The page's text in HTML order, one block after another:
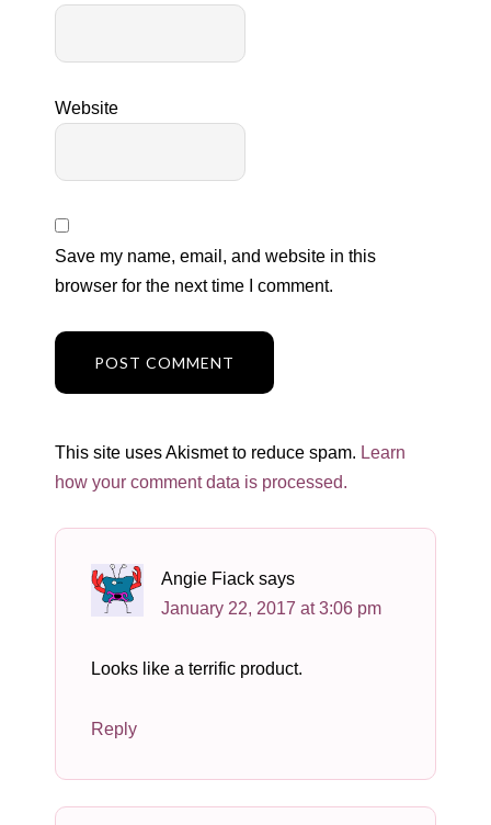
Website
Save my name, email, and website in this
browser for the next time I comment.
This site uses Akismet to reduce spam. Learn
how your comment data is processed.
Angie Fiack says
January 22, 2017 at 3:06 pm
Looks like a terrific product.
Reply